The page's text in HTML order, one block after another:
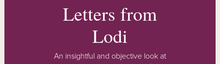
Letters from
Lodi
An insightful and objective look at